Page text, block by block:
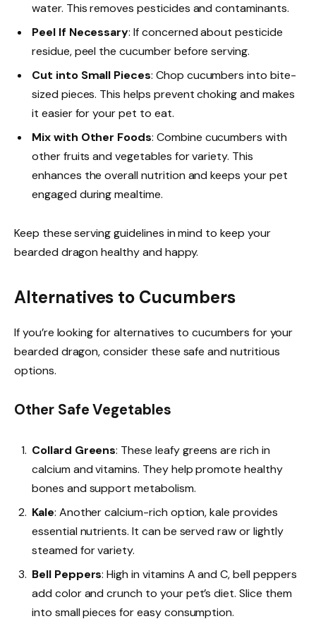
water. This removes pesticides and contaminants.
Peel If Necessary: If concerned about pesticide
residue, peel the cucumber before serving.
Cut into Small Pieces: Chop cucumbers into bite-
sized pieces. This helps prevent choking and makes
it easier for your pet to eat.
Mix with Other Foods: Combine cucumbers with
other fruits and vegetables for variety. This
enhances the overall nutrition and keeps your pet
engaged during mealtime.
Keep these serving guidelines in mind to keep your
bearded dragon healthy and happy.
Alternatives to Cucumbers
If you’re looking for alternatives to cucumbers for your
bearded dragon, consider these safe and nutritious
options.
Other Safe Vegetables
Collard Greens: These leafy greens are rich in
calcium and vitamins. They help promote healthy
bones and support metabolism.
Kale: Another calcium-rich option, kale provides
essential nutrients. It can be served raw or lightly
steamed for variety.
Bell Peppers: High in vitamins A and C, bell peppers
add color and crunch to your pet’s diet. Slice them
into small pieces for easy consumption.